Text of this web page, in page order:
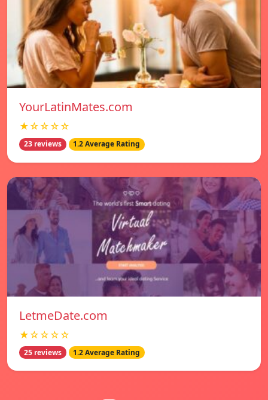
YourLatinMates.com
★☆☆☆☆
23 reviews 1.2 Average Rating
LetmeDate.com
★☆☆☆☆
25 reviews 1.2 Average Rating